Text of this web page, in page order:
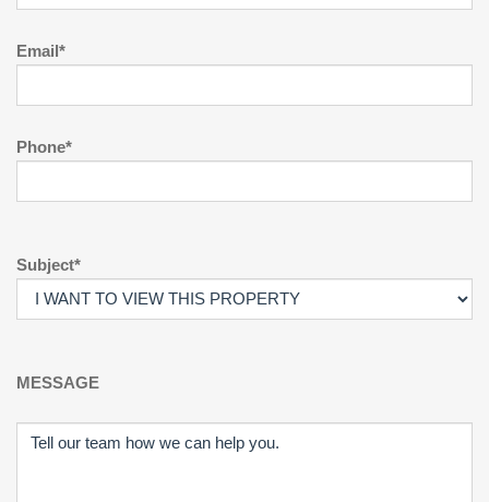
Email*
Phone*
Subject*
MESSAGE